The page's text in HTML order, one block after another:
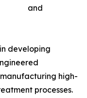
and
developing
high-
processes.